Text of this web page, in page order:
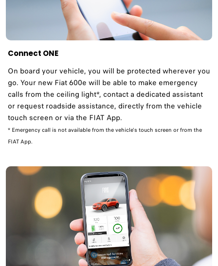
Connect ONE
On board your vehicle, you will be protected wherever you
go. Your new Fiat 600e will be able to make emergency
calls from the ceiling light*, contact a dedicated assistant
or request roadside assistance, directly from the vehicle
touch screen or via the FIAT App. ​
* Emergency call is not available from the vehicle's touch screen or from the
FIAT App.